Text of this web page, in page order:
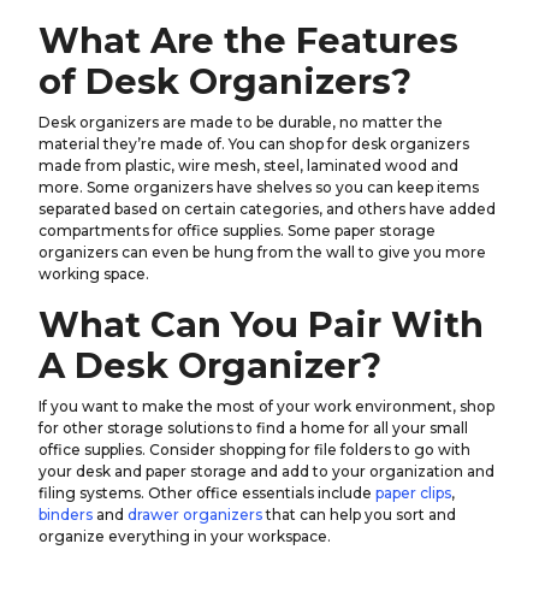
What Are the Features
of Desk Organizers?
Desk organizers are made to be durable, no matter the
material they’re made of. You can shop for desk organizers
made from plastic, wire mesh, steel, laminated wood and
more. Some organizers have shelves so you can keep items
separated based on certain categories, and others have added
compartments for office supplies. Some paper storage
organizers can even be hung from the wall to give you more
working space.
What Can You Pair With
A Desk Organizer?
If you want to make the most of your work environment, shop
for other storage solutions to find a home for all your small
office supplies. Consider shopping for file folders to go with
your desk and paper storage and add to your organization and
filing systems. Other office essentials include paper clips,
binders and drawer organizersthat can help you sort and
organize everything in your workspace.